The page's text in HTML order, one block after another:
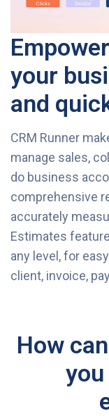
your
and
CRM Runner
manage sales,
do business
comprehensive
accurately
Estimates
any level, for
client, invoice,
How